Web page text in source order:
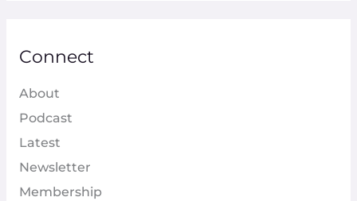
Connect
About
Podcast
Latest
Newsletter
Membership